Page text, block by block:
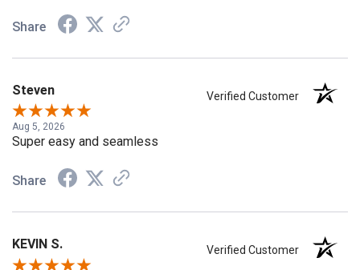
Share
Steven Verified Customer
Aug 5, 2026
Super easy and seamless
Share
KEVIN S. Verified Customer